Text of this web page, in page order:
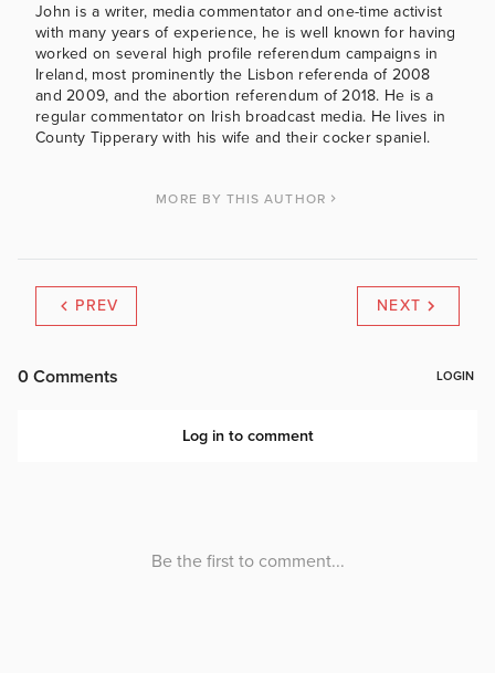
John is a writer, media commentator and one-time activist
with many years of experience, he is well known for having
worked on several high profile referendum campaigns in
Ireland, most prominently the Lisbon referenda of 2008
and 2009, and the abortion referendum of 2018. He is a
regular commentator on Irish broadcast media. He lives in
County Tipperary with his wife and their cocker spaniel.
MORE BY THIS AUTHOR
PREV NEXT